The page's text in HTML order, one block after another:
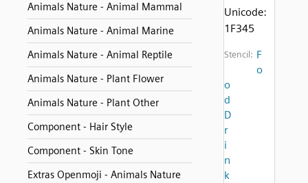
Animals Nature - Animal Mammal
Animals Nature - Animal Marine
Animals Nature - Animal Reptile
Animals Nature - Plant Flower
Animals Nature - Plant Other
Component - Hair Style
Component - Skin Tone
Extras Openmoji - Animals Nature
Unicode:
1F345
Stencil: F
o
o
d
D
r
i
n
k